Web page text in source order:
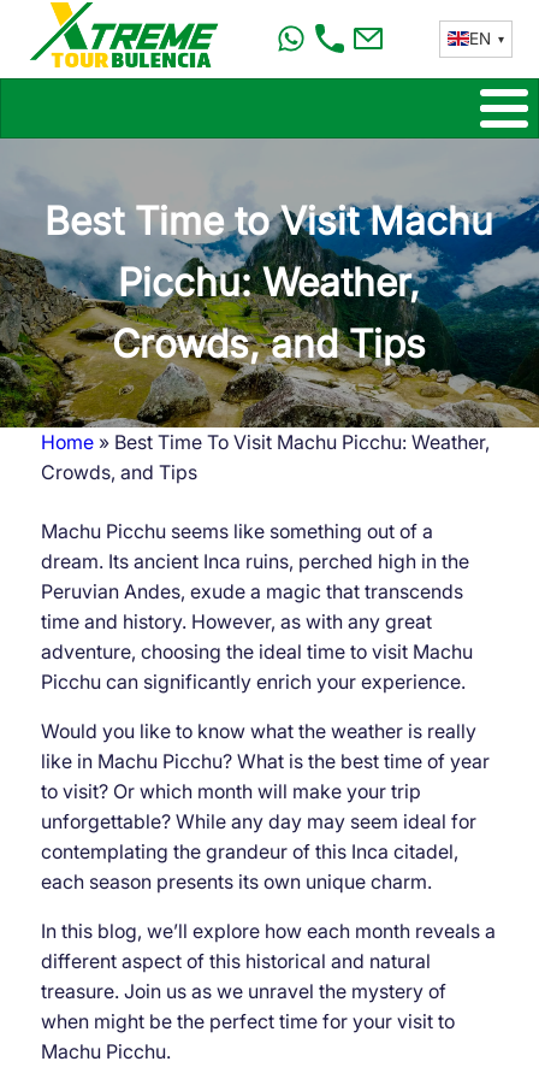
main
EN
Best Time to Visit Machu
Picchu: Weather,
Crowds, and Tips
Breadcrumb
Home
Best Time To Visit Machu Picchu: Weather,
Crowds, and Tips
Machu Picchu seems like something out of a
dream. Its ancient Inca ruins, perched high in the
Peruvian Andes, exude a magic that transcends
time and history. However, as with any great
adventure, choosing the ideal time to visit Machu
Picchu can significantly enrich your experience.
Would you like to know what the weather is really
like in Machu Picchu? What is the best time of year
to visit? Or which month will make your trip
unforgettable? While any day may seem ideal for
contemplating the grandeur of this Inca citadel,
each season presents its own unique charm.
In this blog, we’ll explore how each month reveals a
different aspect of this historical and natural
treasure. Join us as we unravel the mystery of
when might be the perfect time for your visit to
Machu Picchu.